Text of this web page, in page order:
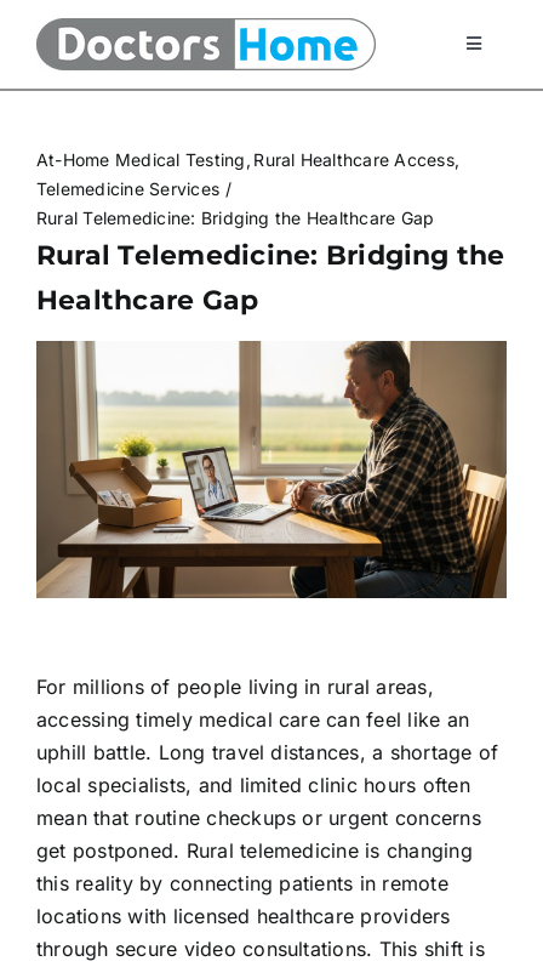
Toggle
Telemedicine Services
At Home Testing Kits
FAQ
About Us
Contact Us
At-Home Medical Testing Rural Healthcare Access
Telemedicine Services
Rural Telemedicine: Bridging the Healthcare Gap
Rural Telemedicine: Bridging the
Healthcare Gap
For millions of people living in rural areas,
accessing timely medical care can feel like an
uphill battle. Long travel distances, a shortage of
local specialists, and limited clinic hours often
mean that routine checkups or urgent concerns
get postponed. Rural telemedicine is changing
this reality by connecting patients in remote
locations with licensed healthcare providers
through secure video consultations. This shift is